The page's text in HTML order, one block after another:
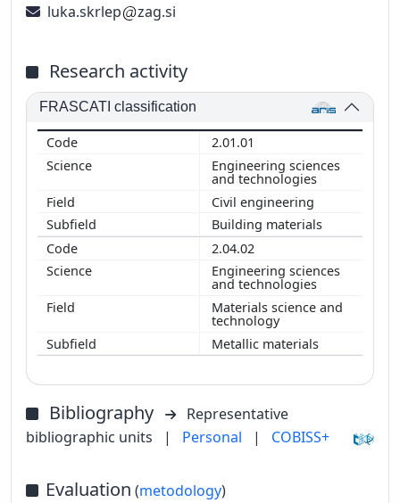
luka.skrlep
zag.si
Research activity
FRASCATI classification
2.01.01
Engineering sciences
and technologies
Civil engineering
Building materials
2.04.02
Engineering sciences
and technologies
Materials science and
technology
Metallic materials
Bibliography
Representative
bibliographic units
| Personal | COBISS+
Evaluation (metodology)